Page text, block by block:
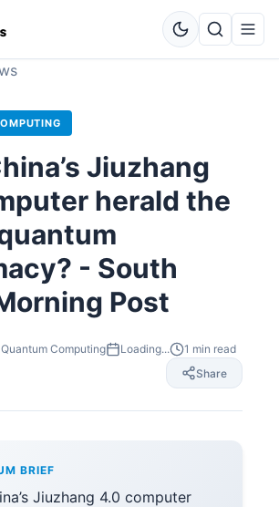
Jiuzhang
herald the
- South
Post
Computing Loading... 1 min read
Share
BRIEF
Jiuzhang 4.0 computer